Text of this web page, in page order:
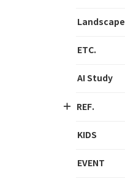
Landscape
ETC.
AI Study
REF.
KIDS
EVENT